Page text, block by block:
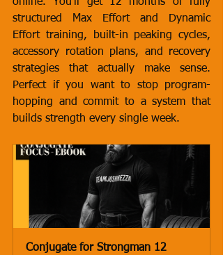
structured Max Effort and Dynamic
Effort training, built-in peaking cycles,
accessory rotation plans, and recovery
strategies that actually make sense.
Perfect if you want to stop program-
hopping and commit to a system that
builds strength every single week.
Conjugate for Strongman 12